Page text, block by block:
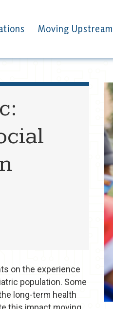
Moving
on the experience
population. Some
long-term health